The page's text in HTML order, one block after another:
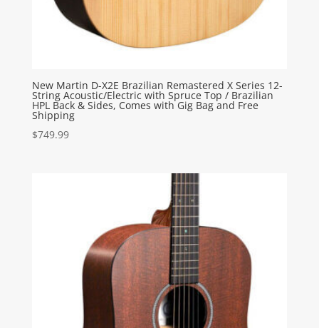
New Martin D-X2E Brazilian Remastered X Series 12-
String Acoustic/Electric with Spruce Top / Brazilian
HPL Back & Sides, Comes with Gig Bag and Free
Shipping
$749.99